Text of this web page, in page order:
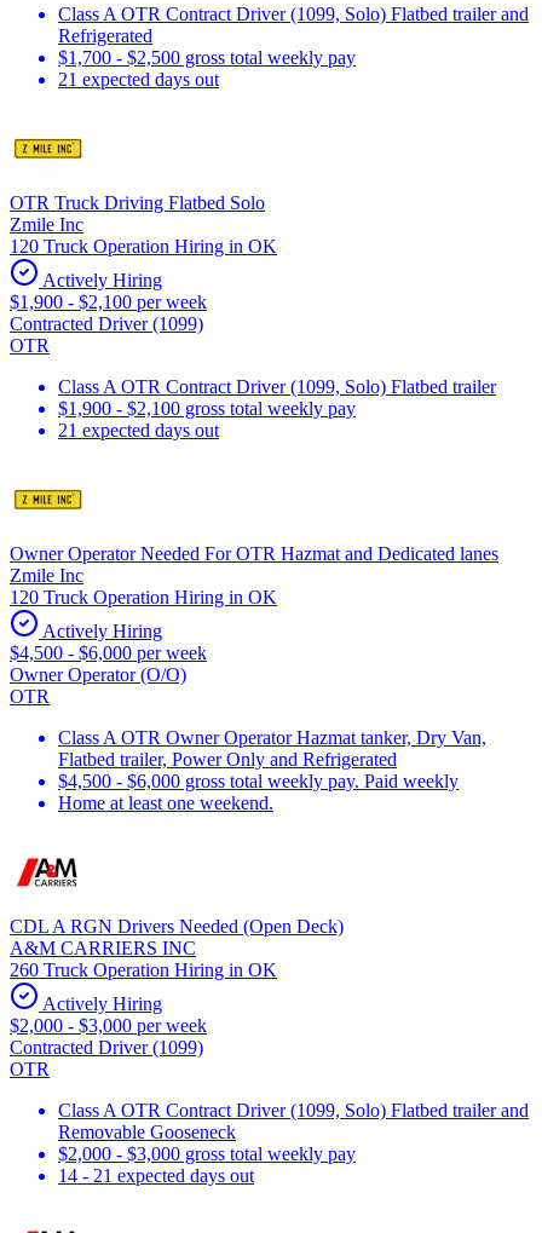
Class A OTR Contract Driver (1099, Solo) Flatbed trailer and
Refrigerated
$1,700 - $2,500 gross total weekly pay
21 expected days out
OTR Truck Driving Flatbed Solo
Zmile Inc
120 Truck Operation Hiring in OK
Actively Hiring
$1,900 - $2,100 per week
Contracted Driver (1099)
OTR
Class A OTR Contract Driver (1099, Solo) Flatbed trailer
$1,900 - $2,100 gross total weekly pay
21 expected days out
Owner Operator Needed For OTR Hazmat and Dedicated lanes
Zmile Inc
120 Truck Operation Hiring in OK
Actively Hiring
$4,500 - $6,000 per week
Owner Operator (O/O)
OTR
Class A OTR Owner Operator Hazmat tanker, Dry Van,
Flatbed trailer, Power Only and Refrigerated
$4,500 - $6,000 gross total weekly pay. Paid weekly
Home at least one weekend.
CDL A RGN Drivers Needed (Open Deck)
A&M CARRIERS INC
260 Truck Operation Hiring in OK
Actively Hiring
$2,000 - $3,000 per week
Contracted Driver (1099)
OTR
Class A OTR Contract Driver (1099, Solo) Flatbed trailer and
Removable Gooseneck
$2,000 - $3,000 gross total weekly pay
14 - 21 expected days out